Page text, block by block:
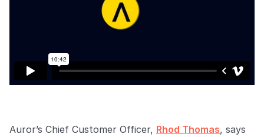
Trabajando juntos para prevenir el crimen minorista.
EMPRESA
en todo el mundo.
Auror’s Chief Customer Officer, Rhod Thomas, says